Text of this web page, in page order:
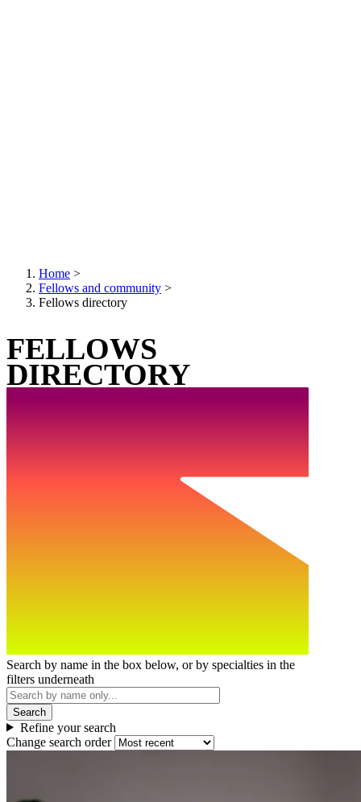
Breadcrumb
Home >
Fellows and community >
Fellows directory
FELLOWS
DIRECTORY
Search by name in the box below, or by specialties in the
filters underneath
Refine your search
Change search order